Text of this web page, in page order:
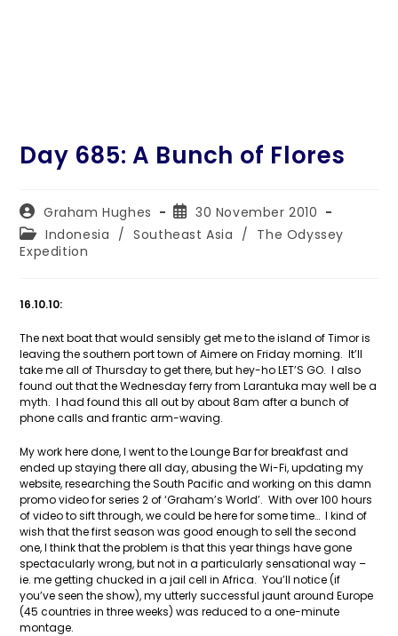
Day 685: A Bunch of Flores
Post
author:
Graham Hughes
Post
published:
30 November 2010
Post
category:
Indonesia / Southeast Asia / The Odyssey
Expedition
16.10.10:
The next boat that would sensibly get me to the island of Timor is
leaving the southern port town of Aimere on Friday morning. It’ll
take me all of Thursday to get there, but hey-ho LET’S GO. I also
found out that the Wednesday ferry from Larantuka may well be a
myth. I had found this all out by about 8am after a bunch of
phone calls and frantic arm-waving.
My work here done, I went to the Lounge Bar for breakfast and
ended up staying there all day, abusing the Wi-Fi, updating my
website, researching the South Pacific and working on this damn
promo video for series 2 of ‘Graham’s World’. With over 100 hours
of video to sift through, we could be here for some time… I kind of
wish that the first season was good enough to sell the second
one, I think that the problem is that this year things have gone
spectacularly wrong, but not in a particularly sensational way –
ie. me getting chucked in a jail cell in Africa. You’ll notice (if
you’ve seen the show), my utterly successful jaunt around Europe
(45 countries in three weeks) was reduced to a one-minute
montage.